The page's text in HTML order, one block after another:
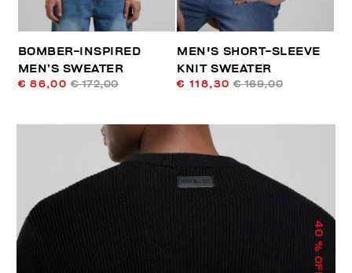
BOMBER-INSPIRED
MEN’S SWEATER
€ 86,00 € 172,00
MEN'S SHORT-SLEEVE
KNIT SWEATER
€ 118,30 € 169,00
40
% OFF